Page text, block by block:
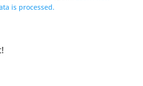
is processed.